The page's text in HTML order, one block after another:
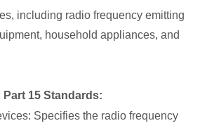
including radio frequency emitting
household appliances, and
15 Standards:
Specifies the radio frequency